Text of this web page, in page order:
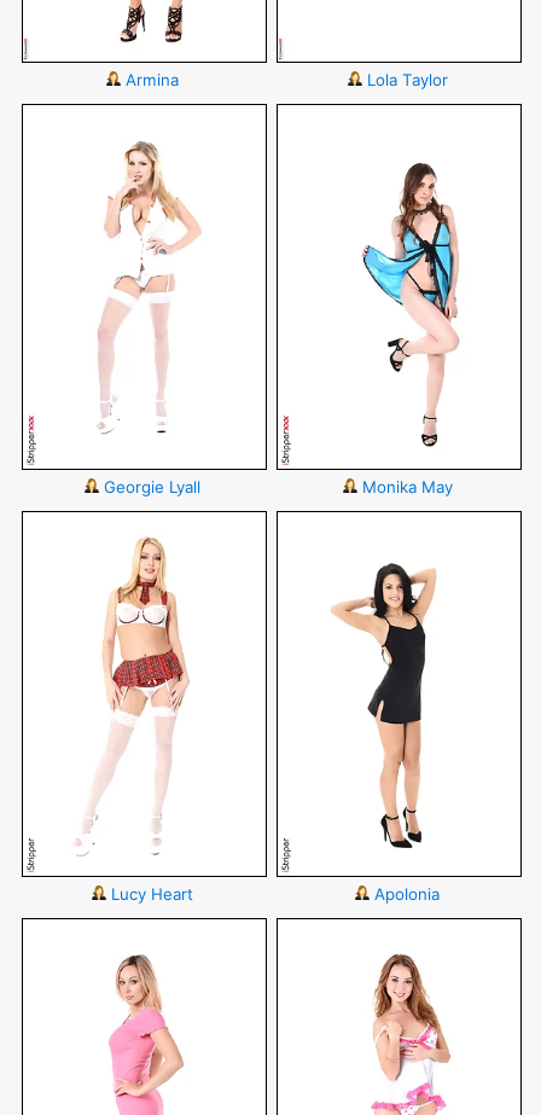
Armina Lola Taylor
Georgie Lyall Monika May
Lucy Heart Apolonia